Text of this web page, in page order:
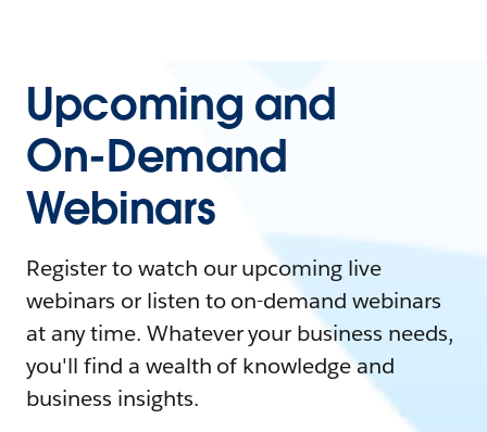
Upcoming and
On-Demand
Webinars
Register to watch our upcoming live
webinars or listen to on-demand webinars
at any time. Whatever your business needs,
you'll find a wealth of knowledge and
business insights.